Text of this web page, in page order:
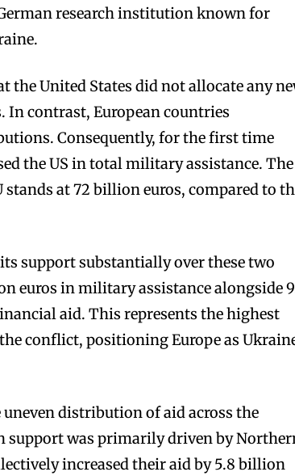
research institution known for
United States did not allocate any
In contrast, European countries
Consequently, for the first time
the US in total military assistance. The
at 72 billion euros, compared to
support substantially over these two
euros in military assistance alongside
aid. This represents the highest
conflict, positioning Europe as
distribution of aid across the
support was primarily driven by
increased their aid by 5.8 billion